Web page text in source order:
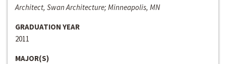
Architect, Swan Architecture; Minneapolis, MN
GRADUATION YEAR
2011
MAJOR(S)